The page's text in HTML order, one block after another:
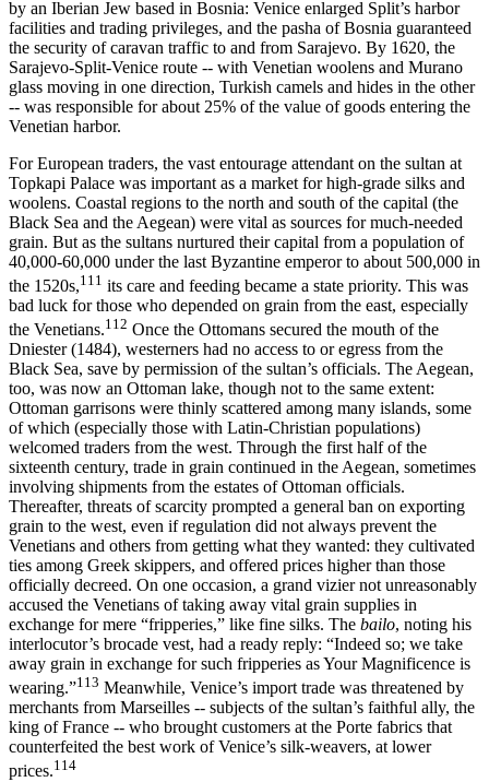
by an Iberian Jew based in Bosnia: Venice enlarged Split’s harbor
facilities and trading privileges, and the pasha of Bosnia guaranteed
the security of caravan traffic to and from Sarajevo. By 1620, the
Sarajevo-Split-Venice route -- with Venetian woolens and Murano
glass moving in one direction, Turkish camels and hides in the other
-- was responsible for about 25% of the value of goods entering the
Venetian harbor.
For European traders, the vast entourage attendant on the sultan at
Topkapi Palace was important as a market for high-grade silks and
woolens. Coastal regions to the north and south of the capital (the
Black Sea and the Aegean) were vital as sources for much-needed
grain. But as the sultans nurtured their capital from a population of
40,000-60,000 under the last Byzantine emperor to about 500,000 in
the 1520s,111 its care and feeding became a state priority. This was
bad luck for those who depended on grain from the east, especially
the Venetians.112 Once the Ottomans secured the mouth of the
Dniester (1484), westerners had no access to or egress from the
Black Sea, save by permission of the sultan’s officials. The Aegean,
too, was now an Ottoman lake, though not to the same extent:
Ottoman garrisons were thinly scattered among many islands, some
of which (especially those with Latin-Christian populations)
welcomed traders from the west. Through the first half of the
sixteenth century, trade in grain continued in the Aegean, sometimes
involving shipments from the estates of Ottoman officials.
Thereafter, threats of scarcity prompted a general ban on exporting
grain to the west, even if regulation did not always prevent the
Venetians and others from getting what they wanted: they cultivated
ties among Greek skippers, and offered prices higher than those
officially decreed. On one occasion, a grand vizier not unreasonably
accused the Venetians of taking away vital grain supplies in
exchange for mere “fripperies,” like fine silks. The bailo, noting his
interlocutor’s brocade vest, had a ready reply: “Indeed so; we take
away grain in exchange for such fripperies as Your Magnificence is
wearing.”113 Meanwhile, Venice’s import trade was threatened by
merchants from Marseilles -- subjects of the sultan’s faithful ally, the
king of France -- who brought customers at the Porte fabrics that
counterfeited the best work of Venice’s silk-weavers, at lower
prices.114